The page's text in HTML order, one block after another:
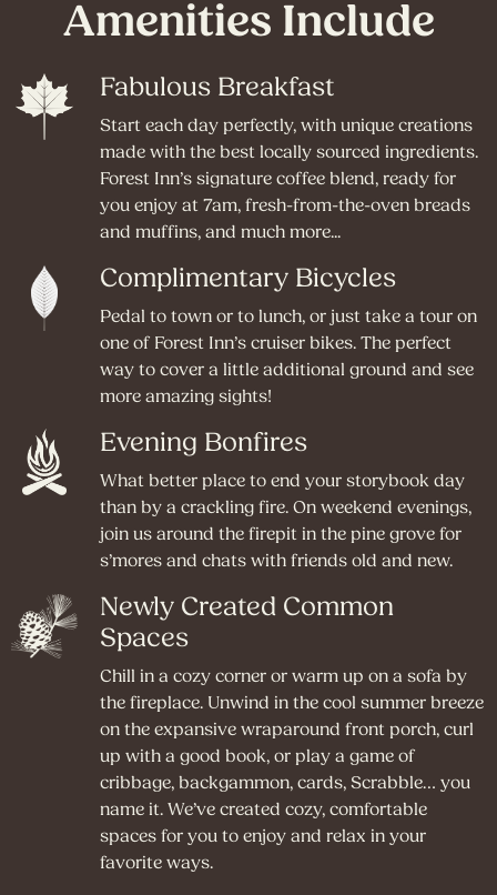
Amenities Include
Fabulous Breakfast
Start each day perfectly, with unique creations
made with the best locally sourced ingredients.
Forest Inn’s signature coffee blend, ready for
you enjoy at 7am, fresh-from-the-oven breads
and muffins, and much more...
Complimentary Bicycles
Pedal to town or to lunch, or just take a tour on
one of Forest Inn’s cruiser bikes. The perfect
way to cover a little additional ground and see
more amazing sights!
Evening Bonfires
What better place to end your storybook day
than by a crackling fire. On weekend evenings,
join us around the firepit in the pine grove for
s’mores and chats with friends old and new.
Newly Created Common
Spaces
Chill in a cozy corner or warm up on a sofa by
the fireplace. Unwind in the cool summer breeze
on the expansive wraparound front porch, curl
up with a good book, or play a game of
cribbage, backgammon, cards, Scrabble… you
name it. We’ve created cozy, comfortable
spaces for you to enjoy and relax in your
favorite ways.